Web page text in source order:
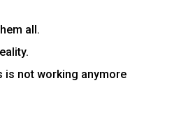
all.
is not working anymore